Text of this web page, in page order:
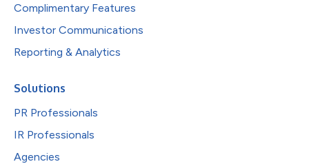
Complimentary Features
Investor Communications
Reporting & Analytics
Solutions
PR Professionals
IR Professionals
Agencies